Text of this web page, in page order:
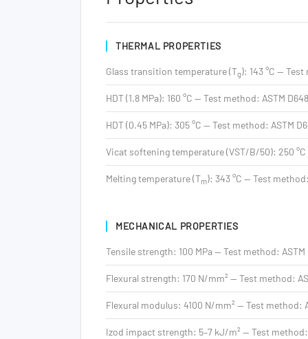
THERMAL PROPERTIES
Glass transition temperature (Tg): 143 °C —
HDT (1.8 MPa): 160 °C — Test method: ASTM D648
HDT (0.45 MPa): 305 °C — Test method: ASTM
Vicat softening temperature (VST/B/50): 250
Melting temperature (Tm): 343 °C — Test
MECHANICAL PROPERTIES
Tensile strength: 100 MPa — Test method: ASTM
Flexural strength: 170 N/mm² — Test method:
Flexural modulus: 4100 N/mm² — Test method:
Izod impact strength: 5–7 kJ/m² — Test method: